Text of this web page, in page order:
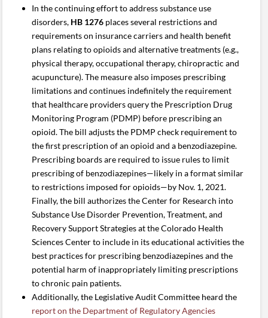
In the continuing effort to address substance use
disorders, HB 1276places several restrictions and
requirements on insurance carriers and health benefit
plans relating to opioids and alternative treatments (e.g.,
physical therapy, occupational therapy, chiropractic and
acupuncture). The measure also imposes prescribing
limitations and continues indefinitely the requirement
that healthcare providers query the Prescription Drug
Monitoring Program (PDMP) before prescribing an
opioid. The bill adjusts the PDMP check requirement to
the first prescription of an opioid and a benzodiazepine.
Prescribing boards are required to issue rules to limit
prescribing of benzodiazepines—likely in a format similar
to restrictions imposed for opioids—by Nov. 1, 2021.
Finally, the bill authorizes the Center for Research into
Substance Use Disorder Prevention, Treatment, and
Recovery Support Strategies at the Colorado Health
Sciences Center to include in its educational activities the
best practices for prescribing benzodiazepines and the
potential harm of inappropriately limiting prescriptions
to chronic pain patients.
Additionally, the Legislative Audit Committee heard the
report on the Department of Regulatory Agencies